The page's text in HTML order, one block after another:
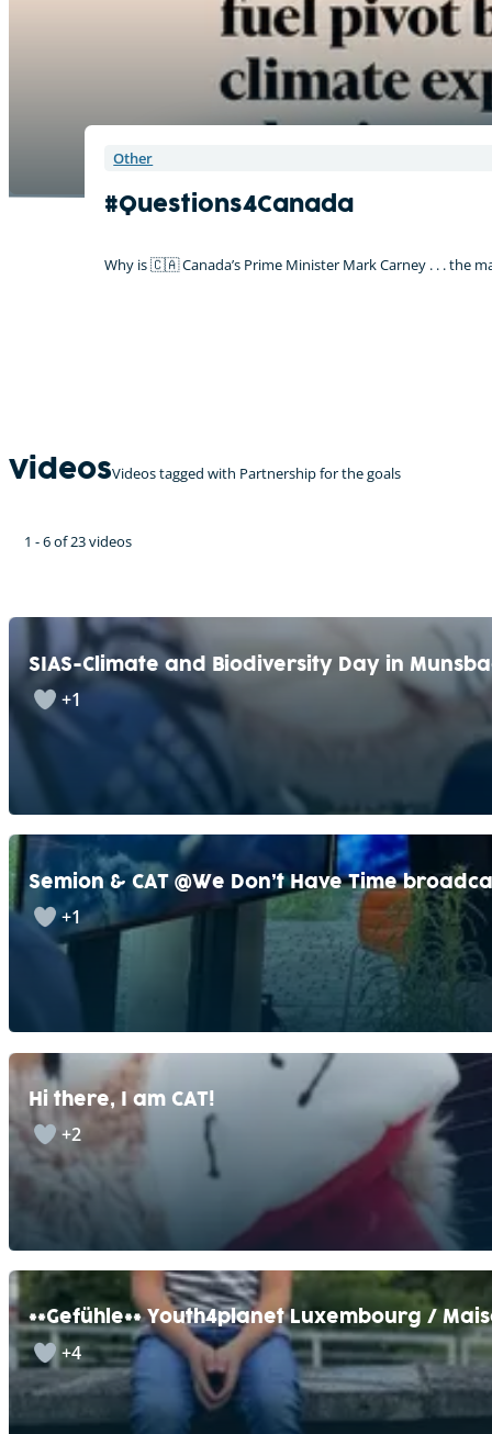
Other
#Questions4Canada
Why is 🇨🇦 Canada’s Prime Minister Mark Carney . . . the
VideosVideos tagged with Partnership for the goals
1 - 6 of 23 videos
SIAS-Climate and Biodiversity Day in
+1
Semion & CAT @We Don’t Have Time
+1
Hi there, I am CAT!
+2
**Gefühle** Youth4planet Luxembourg /
+4